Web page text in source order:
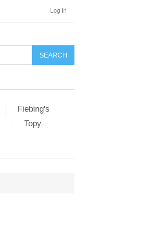
Log in
SEARCH
Fiebing's
Topy